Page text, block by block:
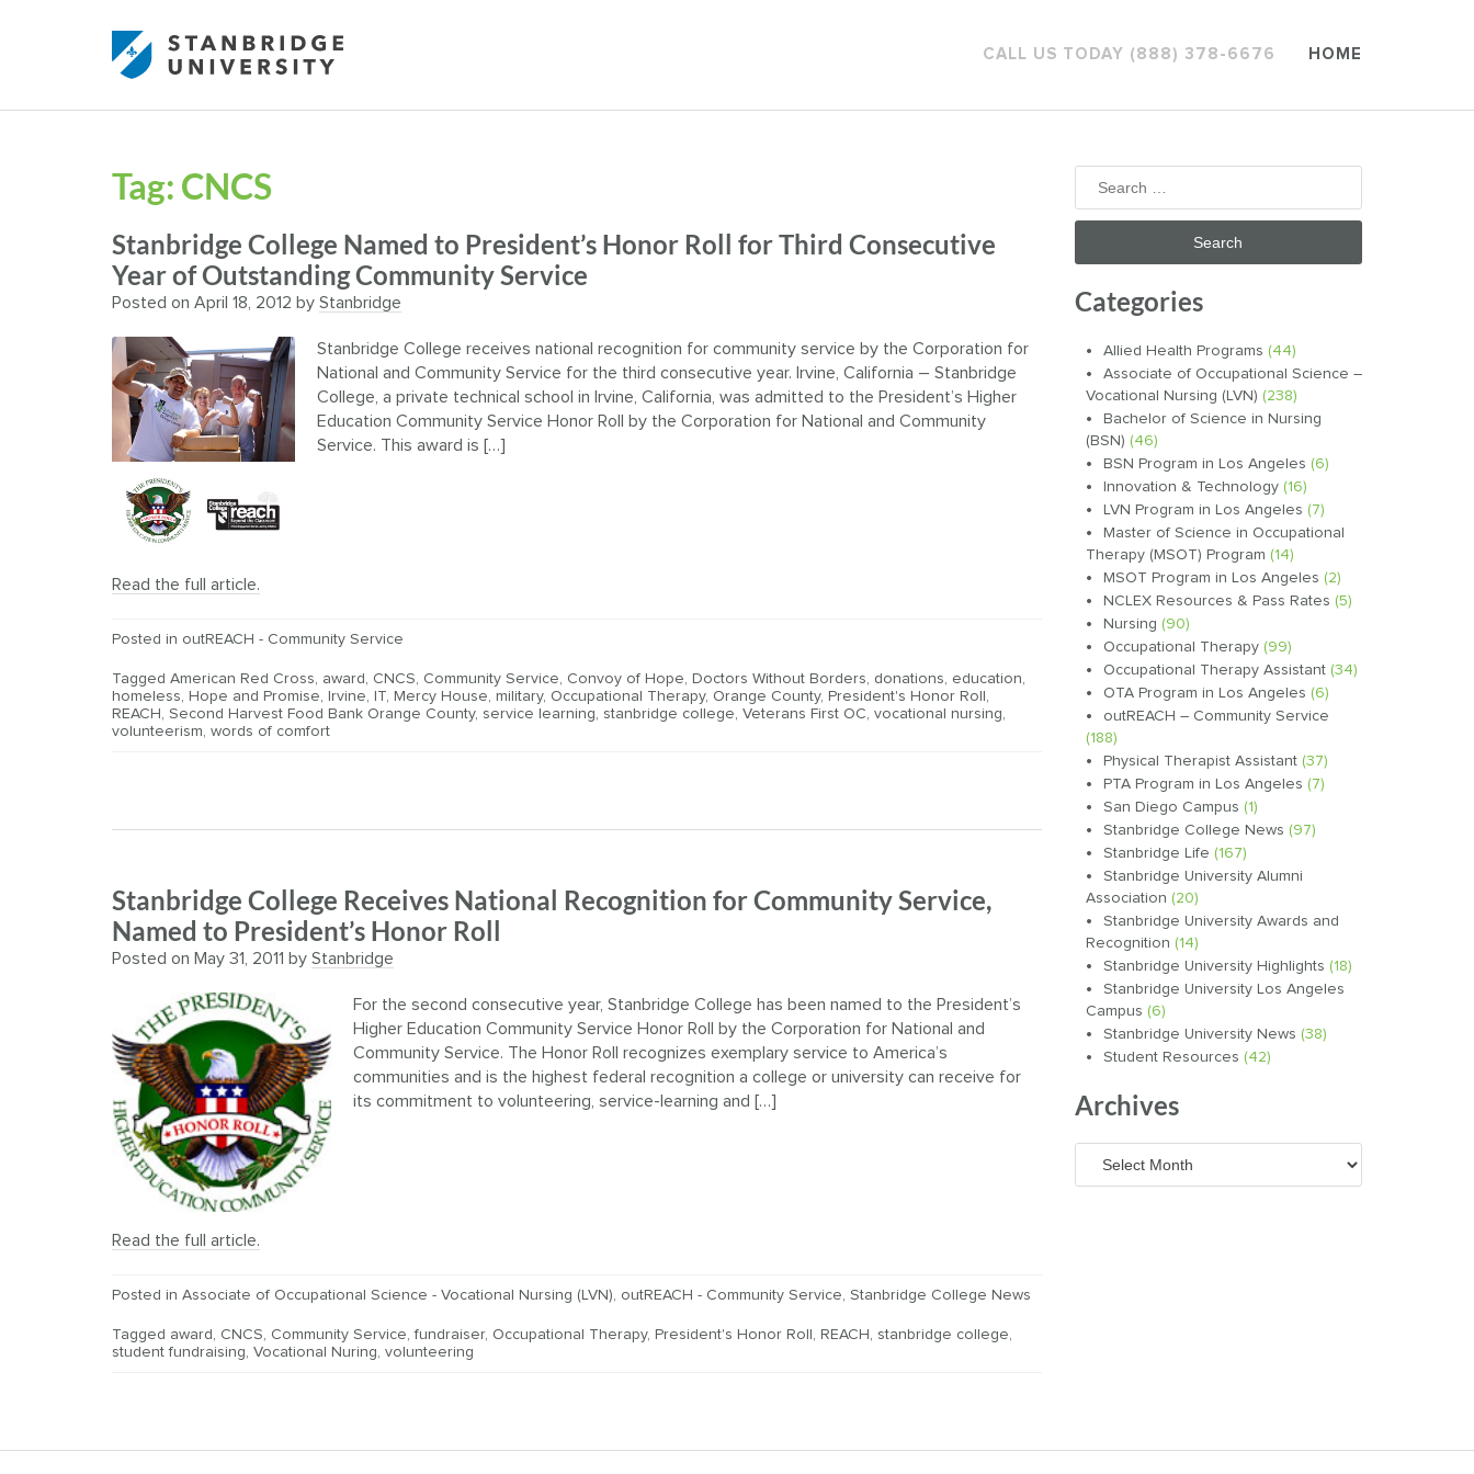
CALL US TODAY (888) 378-6676 HOME
Tag: CNCS
Stanbridge College Named to President’s Honor Roll for Third Consecutive
Year of Outstanding Community Service
Posted on April 18, 2012 by Stanbridge
Stanbridge College receives national recognition for community service by the Corporation for
National and Community Service for the third consecutive year. Irvine, California – Stanbridge
College, a private technical school in Irvine, California, was admitted to the President’s Higher
Education Community Service Honor Roll by the Corporation for National and Community
Service. This award is […]
Read the full article.
Posted in outREACH - Community Service
Tagged American Red Cross, award , CNCS, Community Service, Convoy of Hope, Doctors Without Borders, donations, education,
homeless, Hope and Promise, Irvine, IT, Mercy House, military, Occupational Therapy, Orange County, President's Honor Roll ,
REACH , Second Harvest Food Bank Orange County, service learning, stanbridge college, Veterans First OC, vocational nursing,
volunteerism, words of comfort
Stanbridge College Receives National Recognition for Community Service,
Named to President’s Honor Roll
Posted on May 31, 2011 by Stanbridge
For the second consecutive year, Stanbridge College has been named to the President’s
Higher Education Community Service Honor Roll by the Corporation for National and
Community Service. The Honor Roll recognizes exemplary service to America’s
communities and is the highest federal recognition a college or university can receive for
its commitment to volunteering, service-learning and […]
Read the full article.
Posted in Associate of Occupational Science - Vocational Nursing (LVN), outREACH - Community Service, Stanbridge College News
Tagged award , CNCS, Community Service,fundraiser, Occupational Therapy, President's Honor Roll , REACH , stanbridge college,
student fundraising, Vocational Nuring, volunteering
Categories
Allied Health Programs (44)
Associate of Occupational Science –
Vocational Nursing (LVN) (238)
Bachelor of Science in Nursing
(BSN) (46)
BSN Program in Los Angeles (6)
Innovation & Technology(16)
LVN Program in Los Angeles (7)
Master of Science in Occupational
Therapy (MSOT) Program (14)
MSOT Program in Los Angeles (2)
NCLEX Resources & Pass Rates (5)
Nursing (90)
Occupational Therapy(99)
Occupational Therapy Assistant(34)
OTA Program in Los Angeles (6)
outREACH – Community Service
(188)
Physical Therapist Assistant(37)
PTA Program in Los Angeles (7)
San Diego Campus (1)
Stanbridge College News (97)
Stanbridge Life (167)
Stanbridge University Alumni
Association (20)
Stanbridge University Awards and
Recognition (14)
Stanbridge University Highlights (18)
Stanbridge University Los Angeles
Campus (6)
Stanbridge University News (38)
Student Resources (42)
Archives